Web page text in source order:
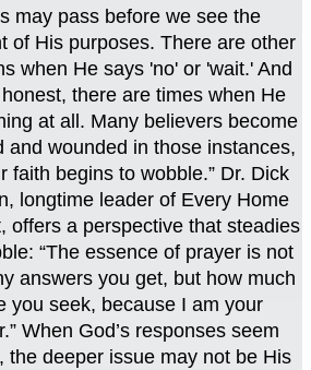
may pass before we see the
of His purposes. There are other
when He says 'no' or 'wait.' And
honest, there are times when He
at all. Many believers become
and wounded in those instances,
faith begins to wobble.” Dr. Dick
longtime leader of Every Home
offers a perspective that steadies
“The essence of prayer is not
answers you get, but how much
you seek, because I am your
When God’s responses seem
the deeper issue may not be His